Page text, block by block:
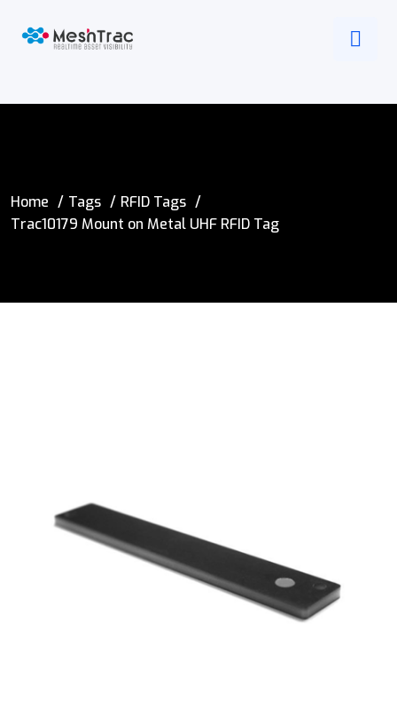
Home Tags
RFID Tags
Trac10179 Mount on Metal UHF RFID Tag